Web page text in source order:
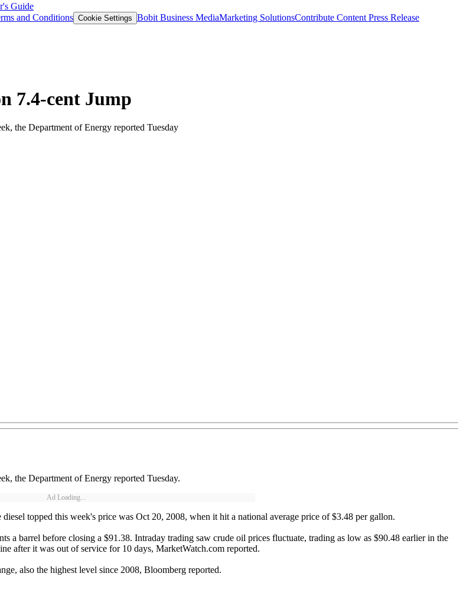
Guide
and Conditions Cookie Settings Bobit Business MediaMarketing SolutionsContribute Content Press Release
7.4-cent Jump
the Department of Energy reported Tuesday
the Department of Energy reported Tuesday.
Ad Loading...
topped this week's price was Oct 20, 2008, when it hit a national average price of $3.48 per gallon.
a barrel before closing a $91.38. Intraday trading saw crude oil prices fluctuate, trading as low as $90.48 earlier in the
after it was out of service for 10 days, MarketWatch.com reported.
also the highest level since 2008, Bloomberg reported.